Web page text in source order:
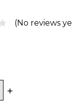
(No reviews
INCREASE